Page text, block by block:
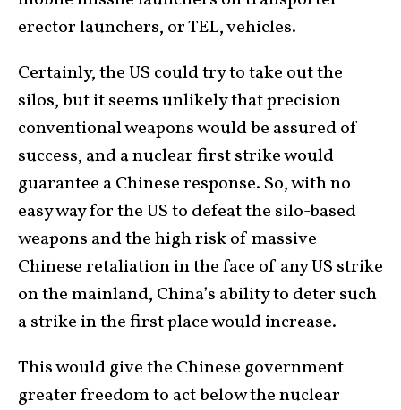
erector launchers, or TEL, vehicles.
Certainly, the US could try to take out the
silos, but it seems unlikely that precision
conventional weapons would be assured of
success, and a nuclear first strike would
guarantee a Chinese response. So, with no
easy way for the US to defeat the silo-based
weapons and the high risk of massive
Chinese retaliation in the face of any US strike
on the mainland, China’s ability to deter such
a strike in the first place would increase.
This would give the Chinese government
greater freedom to act below the nuclear